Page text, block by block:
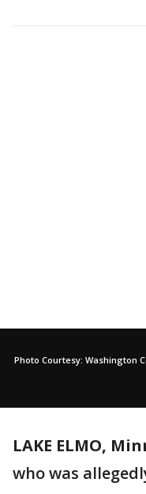
Photo Courtesy: Washington
LAKE ELMO,
who was